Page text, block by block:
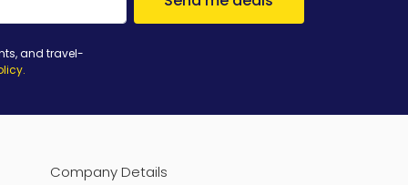
and travel-
.
Company Details